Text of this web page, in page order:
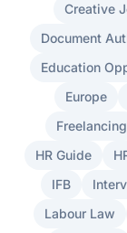
Creative
Document
Education
Europe
Freelancing
HR Guide
IFB
Labour Law